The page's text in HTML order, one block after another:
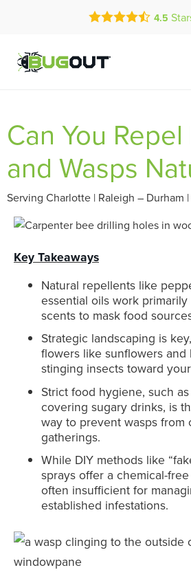
Call Today for a Free
Current Customers Can
4.5
Can You
and Wasps
Serving Charlotte | Raleigh – Durham
Key Takeaways
Natural repellents like
essential oils work
scents to mask food
Strategic landscaping is
flowers like sunflowers
stinging insects toward
Strict food hygiene, such
covering sugary drinks, is
way to prevent wasps from
gatherings.
While DIY methods like
sprays offer a chemical-
often insufficient for
established infestations.